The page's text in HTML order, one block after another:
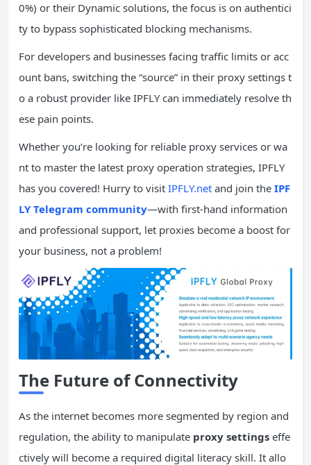
0%) or their Dynamic solutions, the focus is on authentici
ty to bypass sophisticated blocking mechanisms.
For developers and businesses facing traffic limits or acc
ount bans, switching the “source” in their proxy settings t
o a robust provider like IPFLY can immediately resolve th
ese pain points.
Whether you’re looking for reliable proxy services or wa
nt to master the latest proxy operation strategies, IPFLY
has you covered! Hurry to visit IPFLY.net and join the IPF
LY Telegram community—with first-hand information
and professional support, let proxies become a boost for
your business, not a problem!
The Future ofConnectivity
As the internet becomes more segmented by region and
regulation, the ability to manipulate proxy settings effe
ctively will become a required digital literacy skill. It allo